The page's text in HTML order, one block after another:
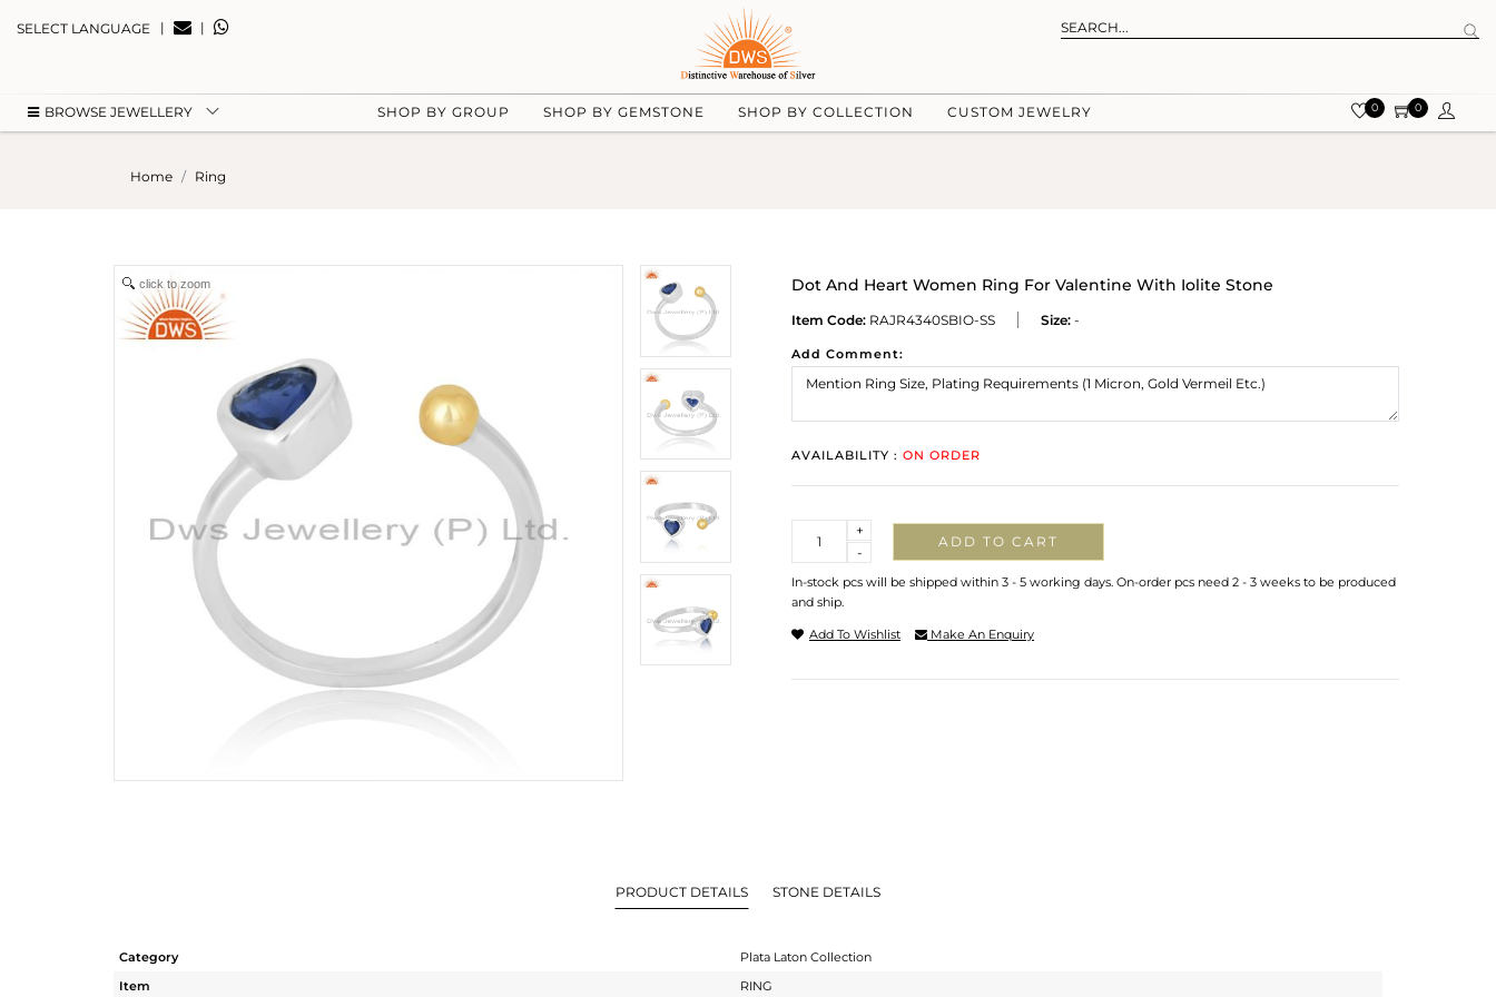
SELECT LANGUAGE | |
BROWSE JEWELLERY SHOP BY GROUP SHOP BY GEMSTONE SHOP BY COLLECTION CUSTOM JEWELRY 0 0
Home Ring
click to zoom Dot And Heart Women Ring For Valentine With Iolite Stone
Item Code: RAJR4340SBIO-SS Size: -
Add Comment:
AVAILABILITY : ON ORDER
-
+
ADD TO CART
In-stock pcs will be shipped within 3 - 5 working days. On-order pcs need 2 - 3 weeks to be produced
and ship.
Add To Wishlist Make An Enquiry
PRODUCT DETAILS STONE DETAILS
Category
Plata Laton Collection
Item
RING